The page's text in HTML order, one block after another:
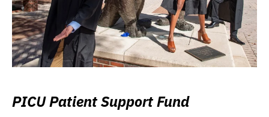
PICU Patient Support Fund